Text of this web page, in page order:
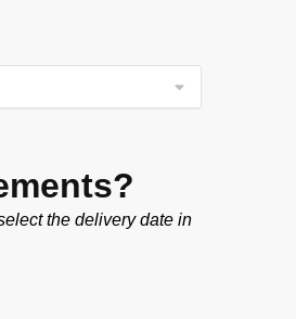
the delivery date in